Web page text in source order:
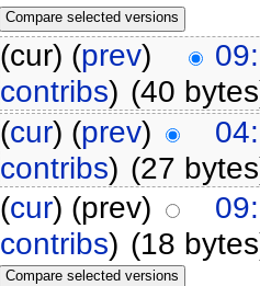
(cur) (prev)
contribs) (40
(cur) (prev)
contribs) (27
(cur) (prev)
contribs) (18